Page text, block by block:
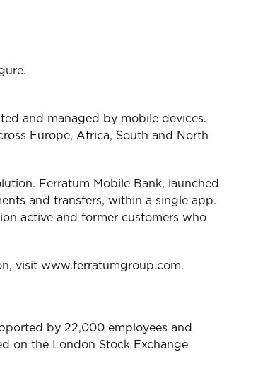
and managed by mobile devices.
Europe, Africa, South and North
Ferratum Mobile Bank, launched
and transfers, within a single app.
active and former customers who
visit www.ferratumgroup.com.
by 22,000 employees and
on the London Stock Exchange